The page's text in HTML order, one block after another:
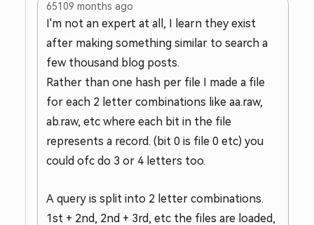
65109 months ago
I'm not an expert at all, I learn they exist
after making something similar to search a
few thousand blog posts.
Rather than one hash per file I made a file
for each 2 letter combinations like aa.raw,
ab.raw, etc where each bit in the file
represents a record. (bit 0 is file 0 etc) you
could ofc do 3 or 4 letters too.
A query is split into 2 letter combinations.
1st + 2nd, 2nd + 3rd, etc the files are loaded,